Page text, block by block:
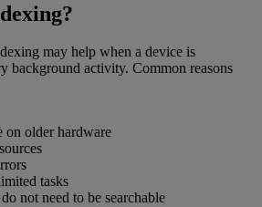
may help when a device is
background activity. Common reasons
on older hardware
tasks
not need to be searchable